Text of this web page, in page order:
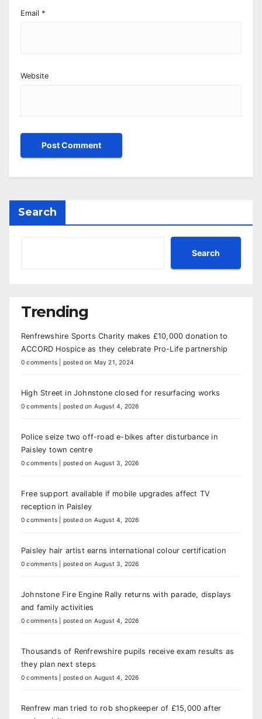
Email *
Website
Search
Search
Trending
Renfrewshire Sports Charity makes £10,000 donation to
ACCORD Hospice as they celebrate Pro-Life partnership
0 comments posted on May 21, 2024
High Street in Johnstone closed for resurfacing works
0 comments posted on August 4, 2026
Police seize two off-road e-bikes after disturbance in
Paisley town centre
0 comments posted on August 3, 2026
Free support available if mobile upgrades affect TV
reception in Paisley
0 comments posted on August 4, 2026
Paisley hair artist earns international colour certification
0 comments posted on August 3, 2026
Johnstone Fire Engine Rally returns with parade, displays
and family activities
0 comments posted on August 4, 2026
Thousands of Renfrewshire pupils receive exam results as
they plan next steps
0 comments posted on August 4, 2026
Renfrew man tried to rob shopkeeper of £15,000 after